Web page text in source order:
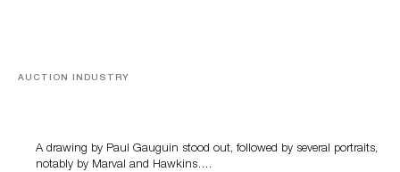
AUCTION INDUSTRY
A drawing by Paul Gauguin stood out, followed by several portraits,
notably by Marval and Hawkins….